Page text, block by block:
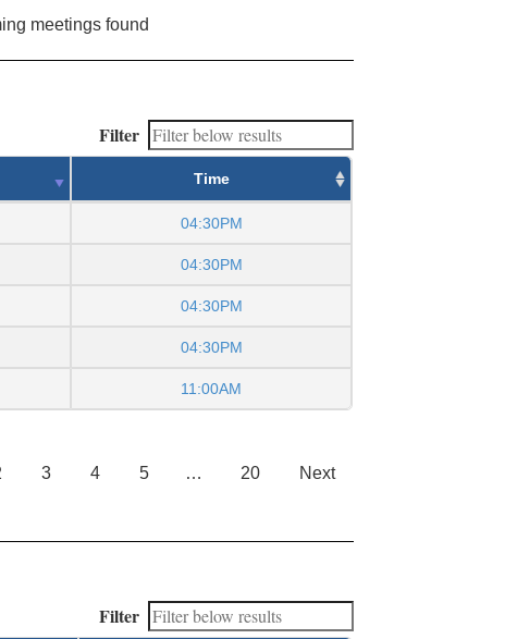
meetings found
Filter
Time
04:30PM
04:30PM
04:30PM
04:30PM
11:00AM
3 4 5 … 20 Next
Filter